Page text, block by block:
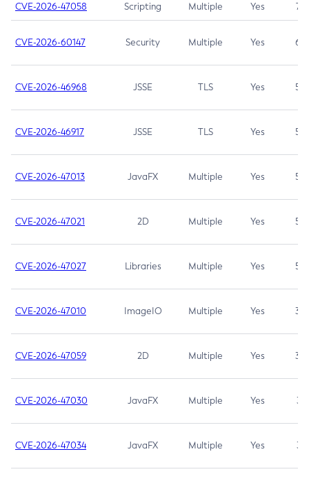
CVE-2026-47058 Scripting Multiple Yes 7.4
CVE-2026-60147 Security Multiple Yes 6.5
CVE-2026-46968 JSSE TLS Yes 5.9
CVE-2026-46917 JSSE TLS Yes 5.3
CVE-2026-47013 JavaFX Multiple Yes 5.3
CVE-2026-47021 2D Multiple Yes 5.3
CVE-2026-47027 Libraries Multiple Yes 5.3
CVE-2026-47010 ImageIO Multiple Yes 3.7
CVE-2026-47059 2D Multiple Yes 3.7
CVE-2026-47030 JavaFX Multiple Yes 3.1
CVE-2026-47034 JavaFX Multiple Yes 3.1